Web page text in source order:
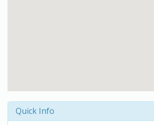
Quick Info